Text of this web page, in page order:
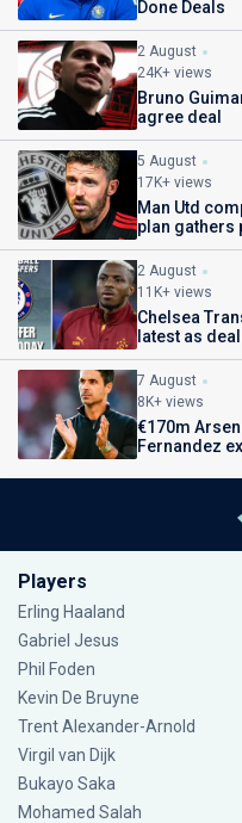
Done Deals
2 August
24K+ views
Bruno
agree deal
5 August
17K+ views
Man Utd
plan gathers
2 August
11K+ views
Chelsea
latest as
7 August
8K+ views
€170m
Fernandez
Players
Erling Haaland
Gabriel Jesus
Phil Foden
Kevin De Bruyne
Trent Alexander-Arnold
Virgil van Dijk
Bukayo Saka
Mohamed Salah